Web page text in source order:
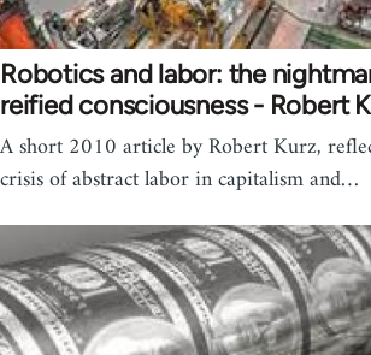
Robotics and labor: the
reified consciousness - Robert
A short 2010 article by Robert Kurz,
crisis of abstract labor in capitalism and…